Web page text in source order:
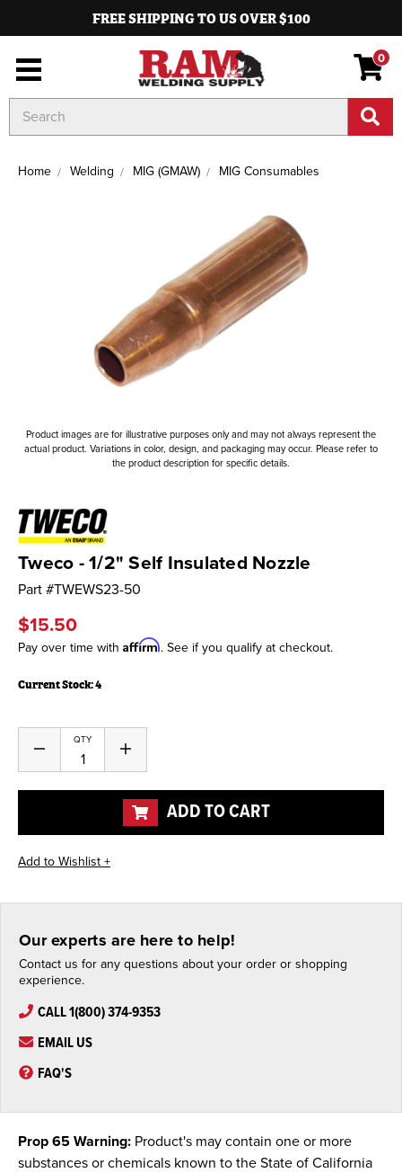
FREE SHIPPING TO US OVER $100
0
Keyword:
Home Welding MIG (GMAW) MIG Consumables
Product images are for illustrative purposes only and may not always represent the
actual product. Variations in color, design, and packaging may occur. Please refer to
the product description for specific details.
Tweco - 1/2" Self Insulated Nozzle
Part #TWEWS23-50
$15.50
Pay over time with Affirm. See if you qualify at checkout.
Current Stock:4
QTY
Decrease
of
undefined
Increase
of
undefined
ADD TO CART
Our experts are here to help!
Contact us for any questions about your order or shopping
experience.
CALL 1(800) 374-9353
EMAIL US
FAQ'S
Prop 65 Warning: Product's may contain one or more
substances or chemicals known to the State of California